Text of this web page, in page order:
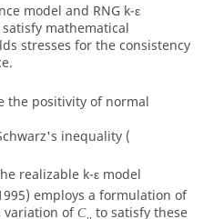
model and RNG k-ε
mathematical
stresses for the consistency
the positivity of normal
inequality (
realizable k-ε model
employs a formulation of
variation of C
to satisfy these